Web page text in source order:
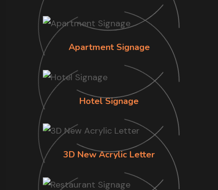
Apartment Signage
Hotel Signage
3D New Acrylic Letter